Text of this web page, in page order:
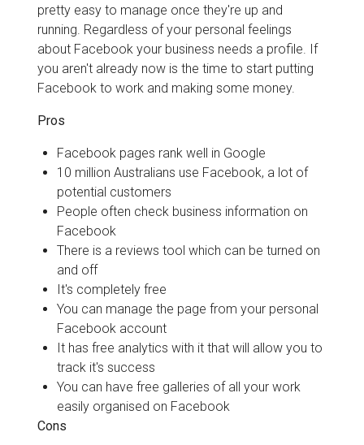
pretty easy to manage once they're up and
running. Regardless of your personal feelings
about Facebook your business needs a profile. If
you aren't already now is the time to start putting
Facebook to work and making some money.
Pros
Facebook pages rank well in Google
10 million Australians use Facebook, a lot of
potential customers
People often check business information on
Facebook
There is a reviews tool which can be turned on
and off
It's completely free
You can manage the page from your personal
Facebook account
It has free analytics with it that will allow you to
track it's success
You can have free galleries of all your work
easily organised on Facebook
Cons